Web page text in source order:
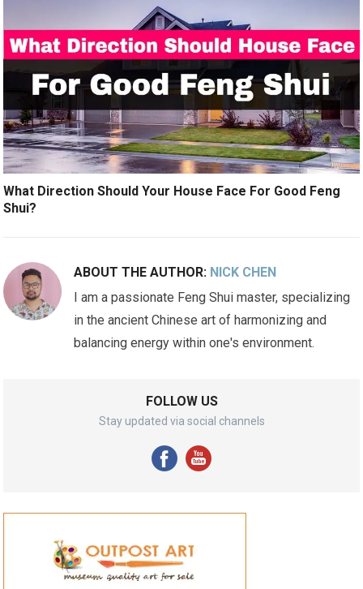
What Direction Should Your House Face For Good Feng
Shui?
ABOUT THE AUTHOR: NICK CHEN
I am a passionate Feng Shui master, specializing
in the ancient Chinese art of harmonizing and
balancing energy within one's environment.
FOLLOW US
Stay updated via social channels